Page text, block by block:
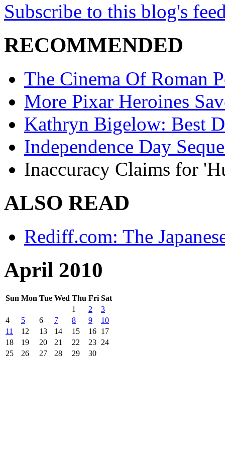
Subscribe to this blog's
RECOMMENDED
The Cinema Of Roman
More Pixar Heroines
Kathryn Bigelow: Best
Independence Day
Inaccuracy Claims for
ALSO READ
Rediff.com: The
April 2010
Sun Mon Tue Wed Thu Fri Sat
1
2
3
4
5 6 7 8 9
10
11
12 13 14 15 16 17
18
19 20 21 22 23 24
25
26 27 28 29 30